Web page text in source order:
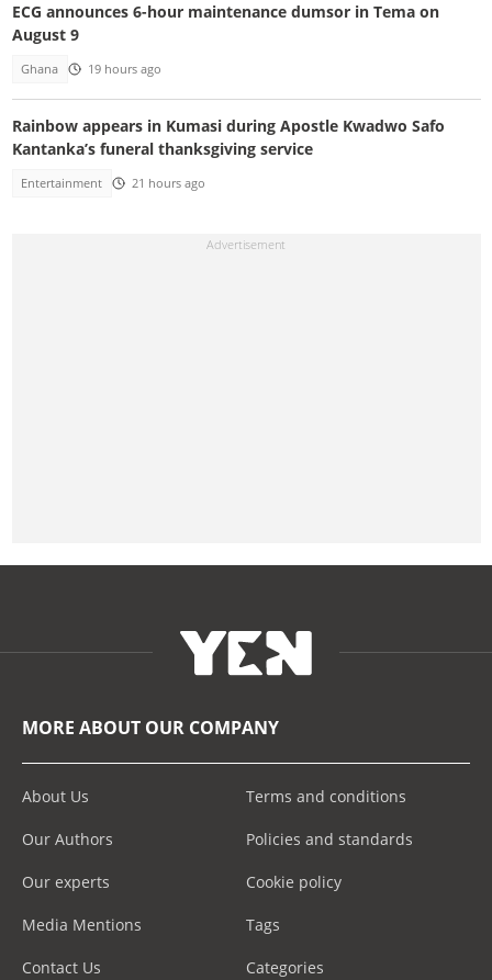
ECG announces 6-hour maintenance dumsor in Tema on
August 9
Ghana 19 hours ago
Rainbow appears in Kumasi during Apostle Kwadwo Safo
Kantanka’s funeral thanksgiving service
Entertainment 21 hours ago
MORE ABOUT OUR COMPANY
About Us
Our Authors
Our experts
Media Mentions
Contact Us
Terms and conditions
Policies and standards
Cookie policy
Tags
Categories